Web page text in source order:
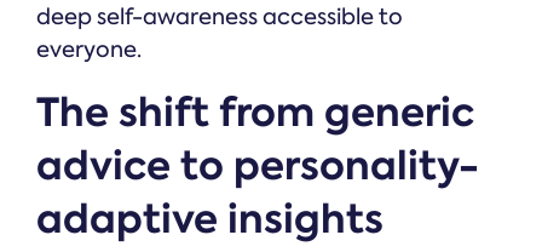
deep self-awareness accessible to
everyone.
The shift from generic
advice to personality-
adaptive insights